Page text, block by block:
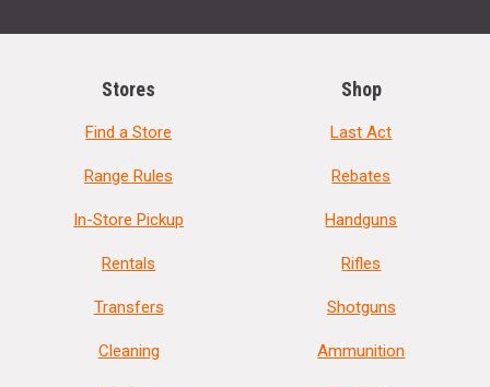
Stores
Find a Store
Range Rules
In-Store Pickup
Rentals
Transfers
Cleaning
Shop
Last Act
Rebates
Handguns
Rifles
Shotguns
Ammunition